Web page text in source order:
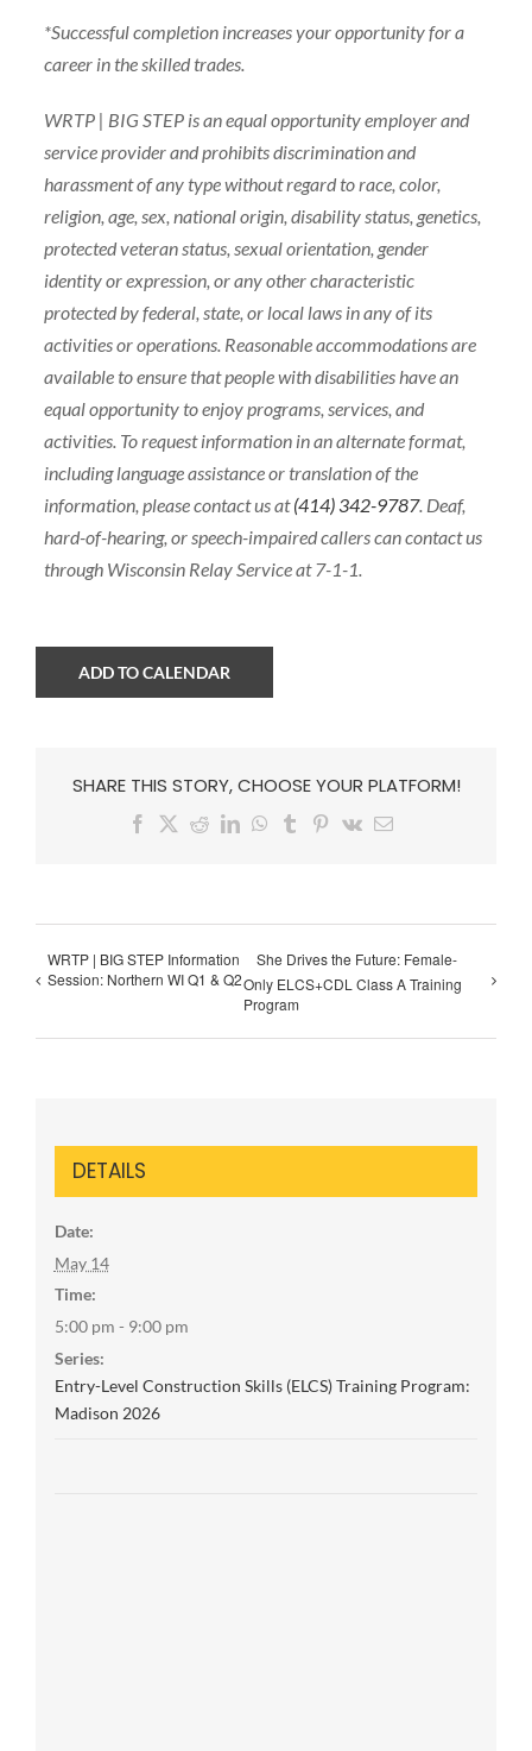
*Successful completion increases your opportunity for a
career in the skilled trades.
WRTP | BIG STEP is an equal opportunity employer and
service provider and prohibits discrimination and
harassment of any type without regard to race, color,
religion, age, sex, national origin, disability status, genetics,
protected veteran status, sexual orientation, gender
identity or expression, or any other characteristic
protected by federal, state, or local laws in any of its
activities or operations. Reasonable accommodations are
available to ensure that people with disabilities have an
equal opportunity to enjoy programs, services, and
activities. To request information in an alternate format,
including language assistance or translation of the
information, please contact us at(414) 342-9787. Deaf,
hard-of-hearing, or speech-impaired callers can contact us
through Wisconsin Relay Service at 7-1-1.
ADD TO CALENDAR
SHARE THIS STORY, CHOOSE YOUR PLATFORM!
Facebook
X RedditLinkedInWhatsApp
TumblrPinterest
Vk Email
WRTP | BIG STEP Information
Session: Northern WI Q1 & Q2
She Drives the Future: Female-
Only ELCS+CDL Class A Training
Program
DETAILS
Date:
May 14
Time:
5:00 pm - 9:00 pm
Series:
Entry-Level Construction Skills (ELCS) Training Program:
Madison 2026